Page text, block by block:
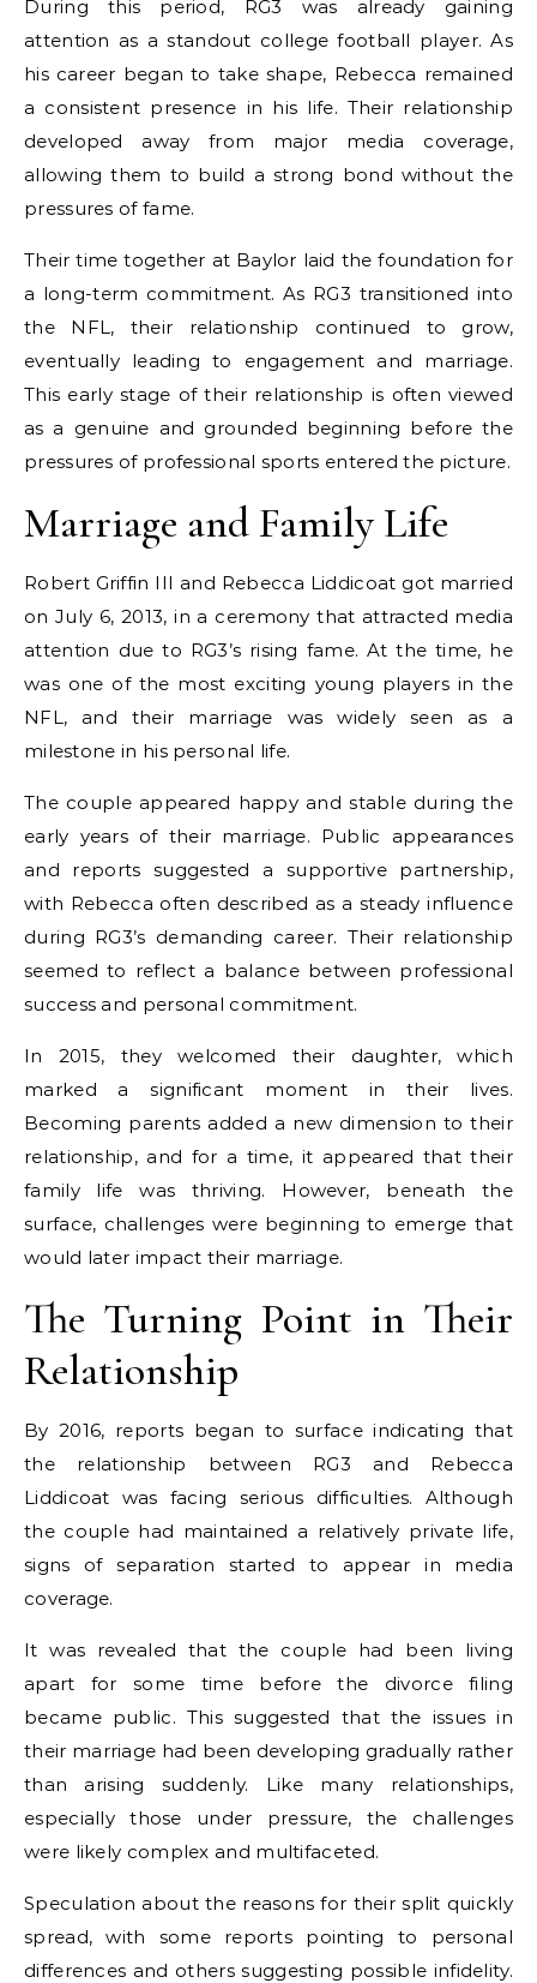
During this period, RG3 was already gaining
attention as a standout college football player. As
his career began to take shape, Rebecca remained
a consistent presence in his life. Their relationship
developed away from major media coverage,
allowing them to build a strong bond without the
pressures of fame.
Their time together at Baylor laid the foundation for
a long-term commitment. As RG3 transitioned into
the NFL, their relationship continued to grow,
eventually leading to engagement and marriage.
This early stage of their relationship is often viewed
as a genuine and grounded beginning before the
pressures of professional sports entered the picture.
Marriage and Family Life
Robert Griffin III and Rebecca Liddicoat got married
on July 6, 2013, in a ceremony that attracted media
attention due to RG3’s rising fame. At the time, he
was one of the most exciting young players in the
NFL, and their marriage was widely seen as a
milestone in his personal life.
The couple appeared happy and stable during the
early years of their marriage. Public appearances
and reports suggested a supportive partnership,
with Rebecca often described as a steady influence
during RG3’s demanding career. Their relationship
seemed to reflect a balance between professional
success and personal commitment.
In 2015, they welcomed their daughter, which
marked a significant moment in their lives.
Becoming parents added a new dimension to their
relationship, and for a time, it appeared that their
family life was thriving. However, beneath the
surface, challenges were beginning to emerge that
would later impact their marriage.
The Turning Point in Their
Relationship
By 2016, reports began to surface indicating that
the relationship between RG3 and Rebecca
Liddicoat was facing serious difficulties. Although
the couple had maintained a relatively private life,
signs of separation started to appear in media
coverage.
It was revealed that the couple had been living
apart for some time before the divorce filing
became public. This suggested that the issues in
their marriage had been developing gradually rather
than arising suddenly. Like many relationships,
especially those under pressure, the challenges
were likely complex and multifaceted.
Speculation about the reasons for their split quickly
spread, with some reports pointing to personal
differences and others suggesting possible infidelity.